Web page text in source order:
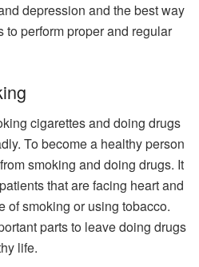
depression and the best way
perform proper and regular
cigarettes and doing drugs
To become a healthy person
smoking and doing drugs. It
that are facing heart and
of smoking or using tobacco.
parts to leave doing drugs
life.